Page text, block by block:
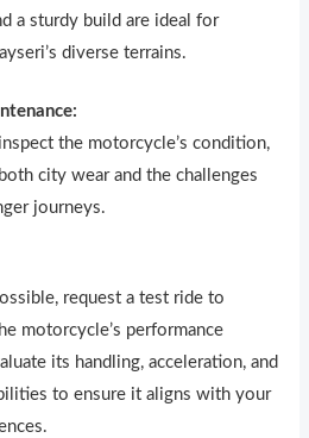
a sturdy build are ideal for
diverse terrains.
the motorcycle’s condition,
city wear and the challenges
journeys.
request a test ride to
motorcycle’s performance
its handling, acceleration, and
to ensure it aligns with your